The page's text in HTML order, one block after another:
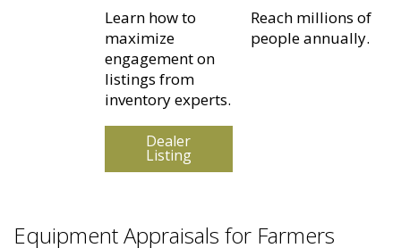
Learn how to
maximize
engagement on
listings from
inventory experts.
Reach millions of
people annually.
Dealer
Listing
Equipment Appraisals for Farmers